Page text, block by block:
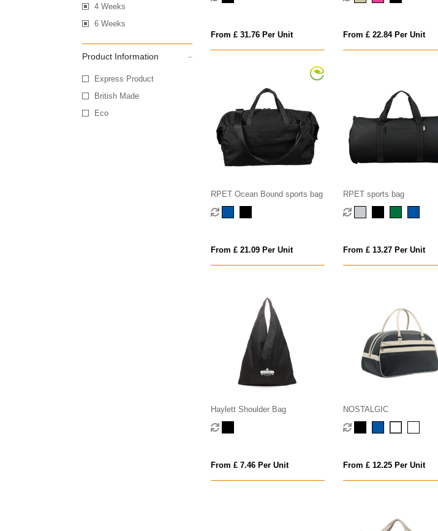
4 Weeks
6 Weeks
Product Information
Express Product
British Made
Eco
From £ 31.76 Per Unit From £ 22.84 Per Unit
RPET Ocean Bound sports bag
From £ 21.09 Per Unit
RPET sports bag
From £ 13.27 Per Unit
Haylett Shoulder Bag
From £ 7.46 Per Unit
NOSTALGIC
From £ 12.25 Per Unit